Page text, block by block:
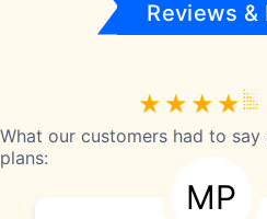
Reviews &
What our customers had to
plans:
MP